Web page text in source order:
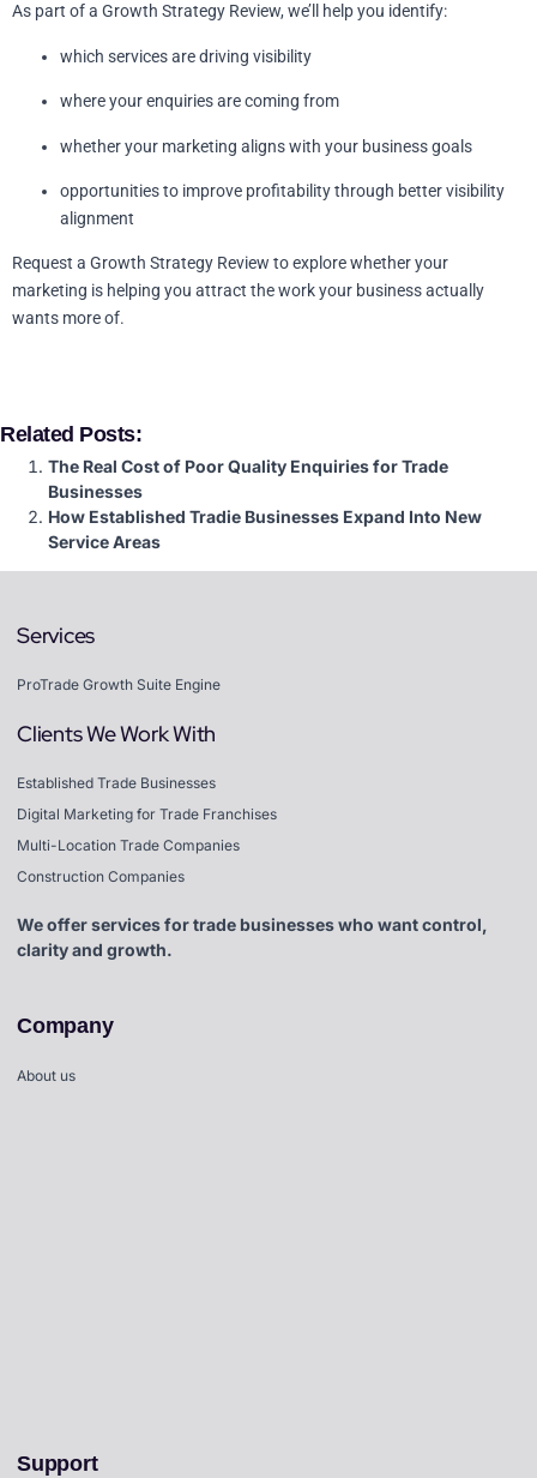
As part of a Growth Strategy Review, we’ll help you identify:
which services are driving visibility
where your enquiries are coming from
whether your marketing aligns with your business goals
opportunities to improve profitability through better visibility
alignment
Request a Growth Strategy Review to explore whether your
marketing is helping you attract the work your business actually
wants more of.
Related Posts:
The Real Cost of Poor Quality Enquiries for Trade
Businesses
How Established Tradie Businesses Expand Into New
Service Areas
Services
ProTrade Growth Suite Engine
Clients We Work With
Established Trade Businesses
Digital Marketing for Trade Franchises
Multi-Location Trade Companies
Construction Companies
We offer services for trade businesses who want control,
clarity and growth.
Company
About us
Support